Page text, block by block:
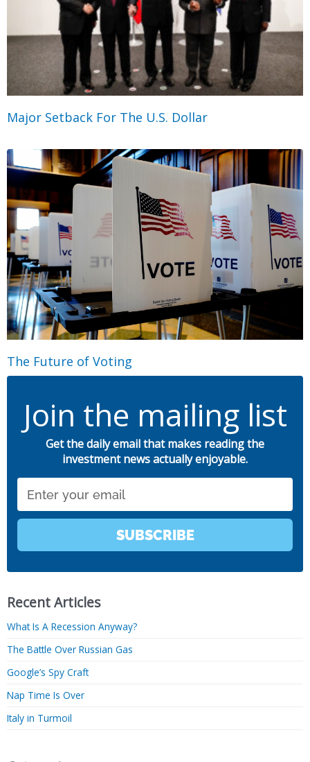
Major Setback For The U.S. Dollar
The Future of Voting
Join the mailing list
Get the daily email that makes reading the
investment news actually enjoyable.
SUBSCRIBE
Recent Articles
What Is A Recession Anyway?
The Battle Over Russian Gas
Google’s Spy Craft
Nap Time Is Over
Italy in Turmoil